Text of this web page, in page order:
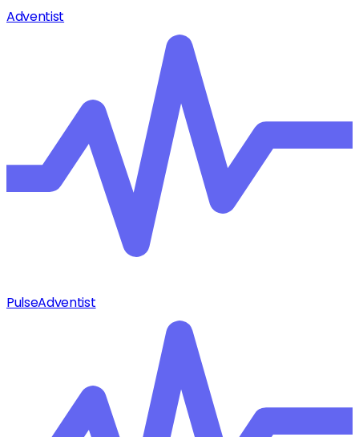
Adventist
PulseAdventist